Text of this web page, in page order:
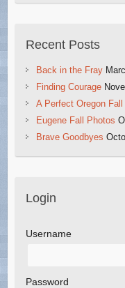
Recent Posts
Back in the Fray
Finding Courage
A Perfect Oregon Fall
Eugene Fall Photos
Brave Goodbyes
Login
Username
Password